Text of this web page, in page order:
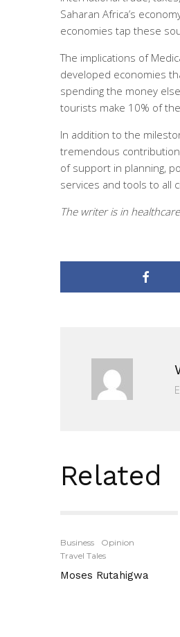
Saharan Africa’s
economies tap these
The implications of
developed economies
spending the money
tourists make 10% of
In addition to the
tremendous
of support in planning,
services and tools to all
The writer is in
Related
Business
Opinion
Travel Tales
Moses Rutahigwa